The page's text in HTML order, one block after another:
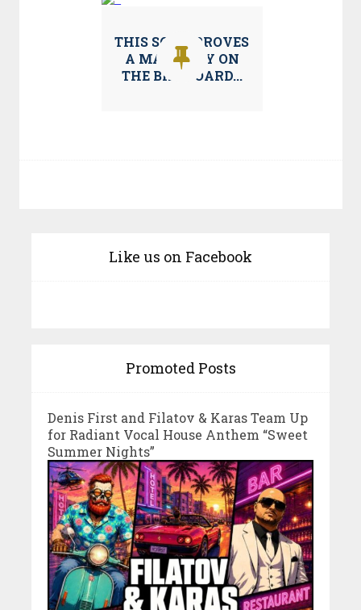
THIS SONG PROVES
A MAINSTAY ON
THE BILLBOARD...
Like us on Facebook
Promoted Posts
Denis First and Filatov & Karas Team Up
for Radiant Vocal House Anthem “Sweet
Summer Nights”